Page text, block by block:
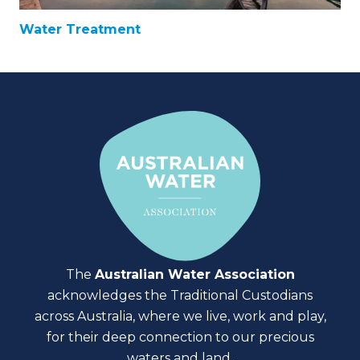
Water Treatment
The Australian Water Association
acknowledges the Traditional Custodians
across Australia, where we live, work and play,
for their deep connection to our precious